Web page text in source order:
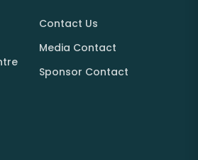
Contact Us
Media Contact
Sponsor Contact